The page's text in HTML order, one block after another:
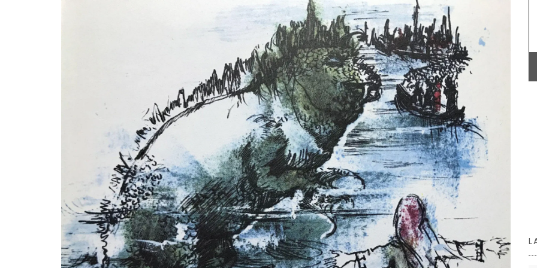
A beautiful journal for your adventures on the
Côte d’Azur. This travel journal from My French
Country Home features watercolour prints on the
cover and throughout its 128 pages. Size: 14.5 x
20.5 cm, made with recycled paper.
BUY NOW
Made out of beautiful olive wood, this 30 cm flat
spatula is a terrific gift for anyone who likes
cooking. Easy maintenance, wash in soap and
water and dry immediately. Not suitable for
dishwashers. Sold individually by My French
Country Home Box.
BUY NOW